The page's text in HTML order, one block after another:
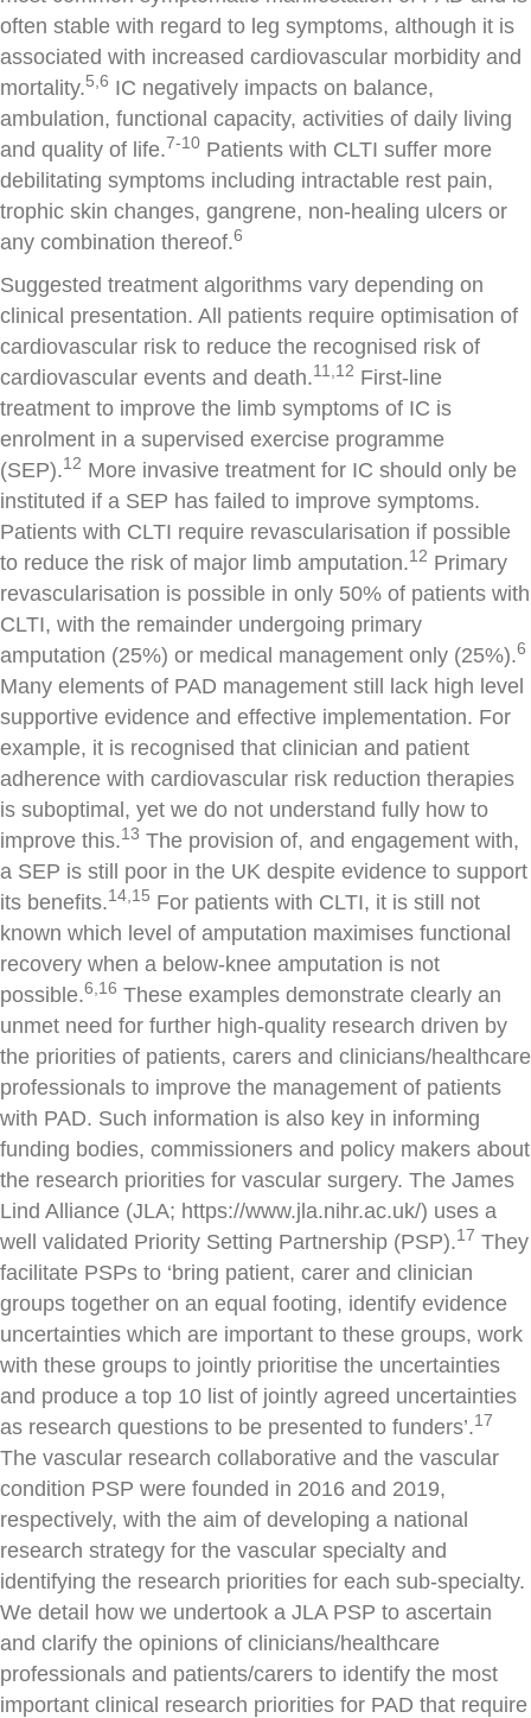
often stable with regard to leg symptoms, although it is
associated with increased cardiovascular morbidity and
mortality.5,6 IC negatively impacts on balance,
ambulation, functional capacity, activities of daily living
and quality of life.7-10 Patients with CLTI suffer more
debilitating symptoms including intractable rest pain,
trophic skin changes, gangrene, non-healing ulcers or
any combination thereof.6
Suggested treatment algorithms vary depending on
clinical presentation. All patients require optimisation of
cardiovascular risk to reduce the recognised risk of
cardiovascular events and death.11,12 First-line
treatment to improve the limb symptoms of IC is
enrolment in a supervised exercise programme
(SEP).12 More invasive treatment for IC should only be
instituted if a SEP has failed to improve symptoms.
Patients with CLTI require revascularisation if possible
to reduce the risk of major limb amputation.12 Primary
revascularisation is possible in only 50% of patients with
CLTI, with the remainder undergoing primary
amputation (25%) or medical management only (25%).6
Many elements of PAD management still lack high level
supportive evidence and effective implementation. For
example, it is recognised that clinician and patient
adherence with cardiovascular risk reduction therapies
is suboptimal, yet we do not understand fully how to
improve this.13 The provision of, and engagement with,
a SEP is still poor in the UK despite evidence to support
its benefits.14,15 For patients with CLTI, it is still not
known which level of amputation maximises functional
recovery when a below-knee amputation is not
possible.6,16 These examples demonstrate clearly an
unmet need for further high-quality research driven by
the priorities of patients, carers and clinicians/healthcare
professionals to improve the management of patients
with PAD. Such information is also key in informing
funding bodies, commissioners and policy makers about
the research priorities for vascular surgery. The James
Lind Alliance (JLA; https://www.jla.nihr.ac.uk/) uses a
well validated Priority Setting Partnership (PSP).17 They
facilitate PSPs to ‘bring patient, carer and clinician
groups together on an equal footing, identify evidence
uncertainties which are important to these groups, work
with these groups to jointly prioritise the uncertainties
and produce a top 10 list of jointly agreed uncertainties
as research questions to be presented to funders’.17
The vascular research collaborative and the vascular
condition PSP were founded in 2016 and 2019,
respectively, with the aim of developing a national
research strategy for the vascular specialty and
identifying the research priorities for each sub-specialty.
We detail how we undertook a JLA PSP to ascertain
and clarify the opinions of clinicians/healthcare
professionals and patients/carers to identify the most
important clinical research priorities for PAD that require